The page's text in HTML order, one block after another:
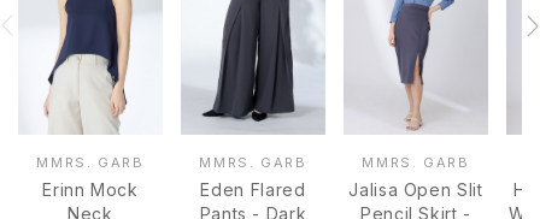
MMRS. GARB
Erinn Mock
Neck
MMRS. GARB
Eden Flared
Pants - Dark
MMRS. GARB
Jalisa Open Slit
Pencil Skirt -